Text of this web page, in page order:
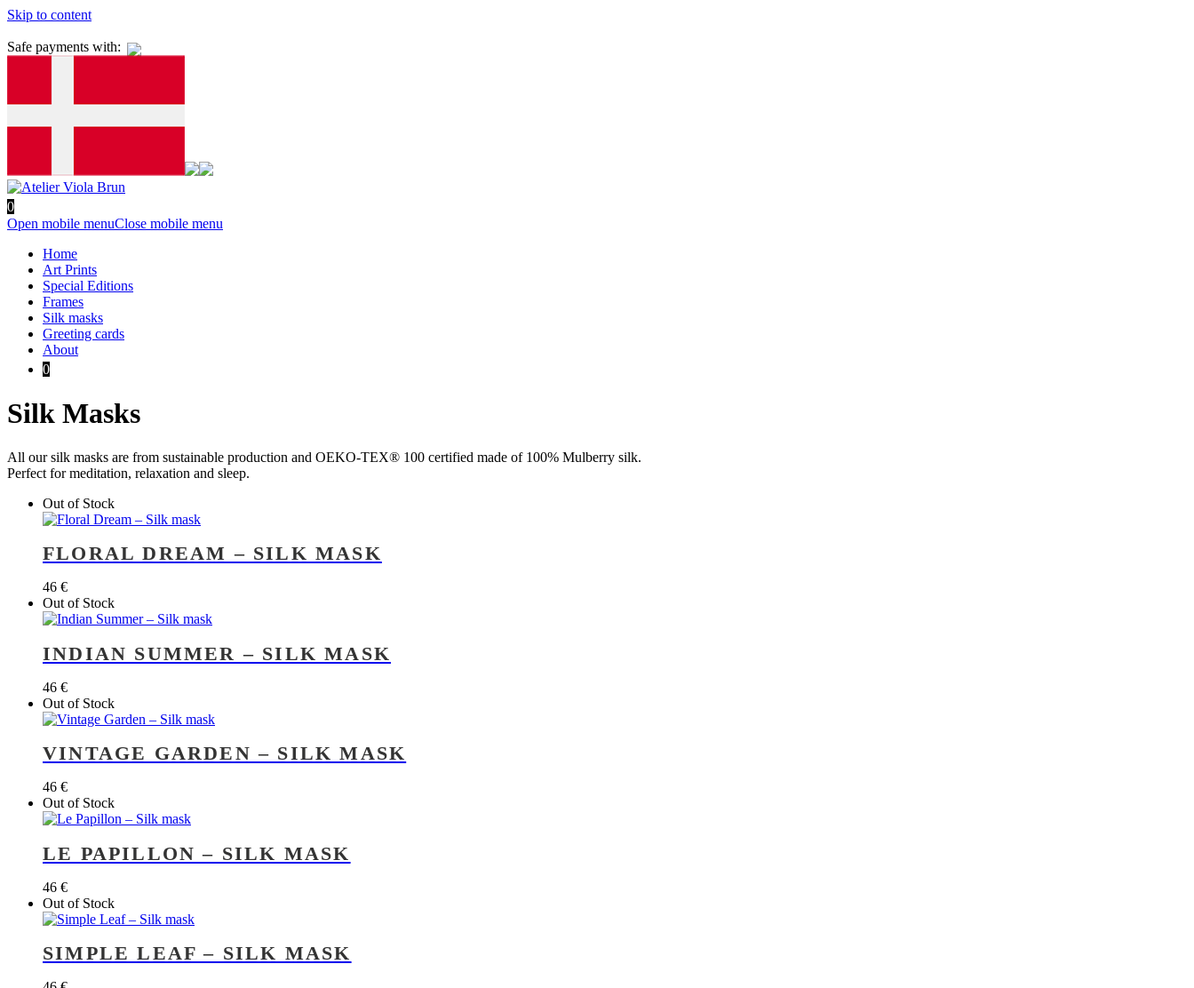
Skip to content
Safe payments with:
0
Open mobile menuClose mobile menu
Home
Art Prints
Special Editions
Frames
Silk masks
Greeting cards
About
0
Silk Masks
All our silk masks are from sustainable production and OEKO-TEX® 100 certified made of 100% Mulberry silk.
Perfect for meditation, relaxation and sleep.
Out of Stock
FLORAL DREAM – SILK MASK
46 €
Out of Stock
INDIAN SUMMER – SILK MASK
46 €
Out of Stock
VINTAGE GARDEN – SILK MASK
46 €
Out of Stock
LE PAPILLON – SILK MASK
46 €
Out of Stock
SIMPLE LEAF – SILK MASK